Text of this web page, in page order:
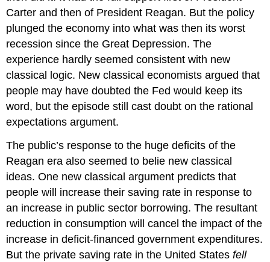
Carter and then of President Reagan. But the policy
plunged the economy into what was then its worst
recession since the Great Depression. The
experience hardly seemed consistent with new
classical logic. New classical economists argued that
people may have doubted the Fed would keep its
word, but the episode still cast doubt on the rational
expectations argument.
The public’s response to the huge deficits of the
Reagan era also seemed to belie new classical
ideas. One new classical argument predicts that
people will increase their saving rate in response to
an increase in public sector borrowing. The resultant
reduction in consumption will cancel the impact of the
increase in deficit-financed government expenditures.
But the private saving rate in the United Statesfell